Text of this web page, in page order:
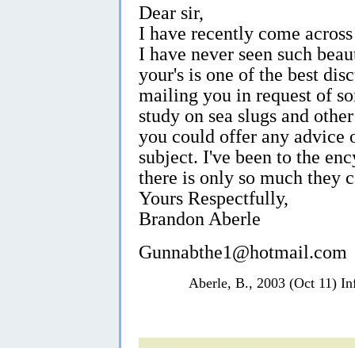
Dear sir,
I have recently come
I have never seen such
your's is one of the best
mailing you in request of
study on sea slugs and
you could offer any advice
subject. I've been to the
there is only so much they
Yours Respectfully,
Brandon Aberle
Gunnabthe1@hotmail.com
Aberle, B., 2003 (Oct 11)